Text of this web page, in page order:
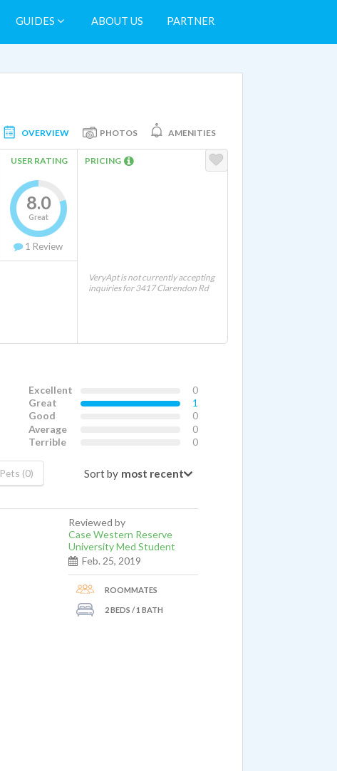
GUIDES ABOUT US PARTNER
OVERVIEW PHOTOS AMENITIES
USER RATING
8.0
Great
1 Review
PRICING
VeryApt is not currently accepting
inquiries for 3417 Clarendon Rd
Excellent
0
Great
1
Good
0
Average
0
Terrible
0
Pets (0) Sort by
Reviewed by
Case Western Reserve
University Med Student
Feb. 25, 2019
ROOMMATES
2 BEDS / 1 BATH